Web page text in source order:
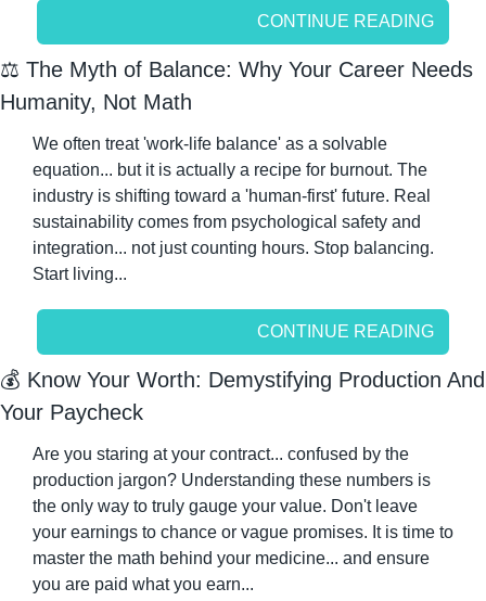
CONTINUE READING
⚖️ The Myth of Balance: Why Your Career Needs
Humanity, Not Math
We often treat 'work-life balance' as a solvable
equation... but it is actually a recipe for burnout. The
industry is shifting toward a 'human-first' future. Real
sustainability comes from psychological safety and
integration... not just counting hours. Stop balancing.
Start living...
CONTINUE READING
💰 Know Your Worth: Demystifying Production And
Your Paycheck
Are you staring at your contract... confused by the
production jargon? Understanding these numbers is
the only way to truly gauge your value. Don't leave
your earnings to chance or vague promises. It is time to
master the math behind your medicine... and ensure
you are paid what you earn...